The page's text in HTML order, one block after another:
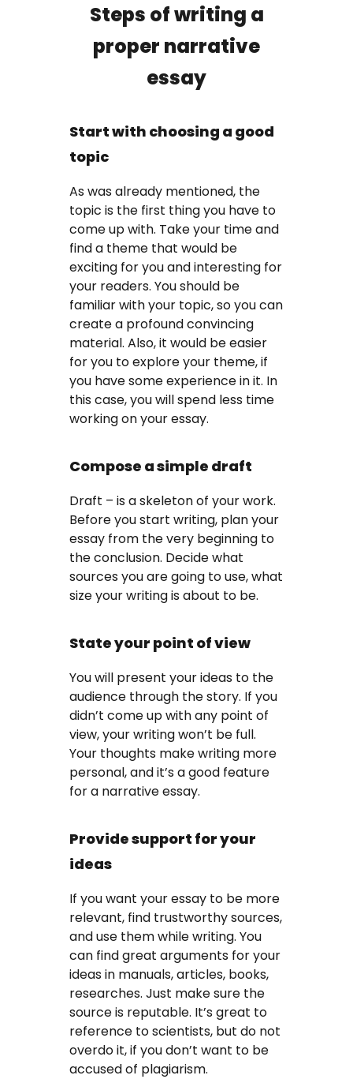
Steps of writing a
proper narrative
essay
Start with choosing a good
topic
As was already mentioned, the
topic is the first thing you have to
come up with. Take your time and
find a theme that would be
exciting for you and interesting for
your readers. You should be
familiar with your topic, so you can
create a profound convincing
material. Also, it would be easier
for you to explore your theme, if
you have some experience in it. In
this case, you will spend less time
working on your essay.
Compose a simple draft
Draft – is a skeleton of your work.
Before you start writing, plan your
essay from the very beginning to
the conclusion. Decide what
sources you are going to use, what
size your writing is about to be.
State your point of view
You will present your ideas to the
audience through the story. If you
didn’t come up with any point of
view, your writing won’t be full.
Your thoughts make writing more
personal, and it’s a good feature
for a narrative essay.
Provide support for your
ideas
If you want your essay to be more
relevant, find trustworthy sources,
and use them while writing. You
can find great arguments for your
ideas in manuals, articles, books,
researches. Just make sure the
source is reputable. It’s great to
reference to scientists, but do not
overdo it, if you don’t want to be
accused of plagiarism.